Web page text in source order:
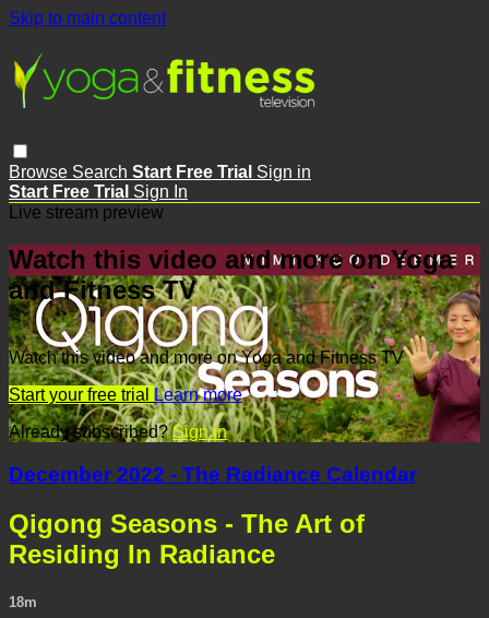
Skip to main content
Browse Search Start Free Trial Sign in
Start Free Trial Sign In
Live stream preview
Watch this video and more on Yoga
and Fitness TV
Watch this video and more on Yoga and Fitness TV
Start your free trial Learn more
Already subscribed?Sign in
December 2022 - The Radiance Calendar
Qigong Seasons - The Art of
Residing In Radiance
18m